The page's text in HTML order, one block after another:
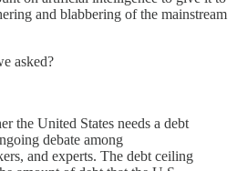
and blabbering of the mainstream
asked?
the United States needs a debt
debate among
and experts. The debt ceiling